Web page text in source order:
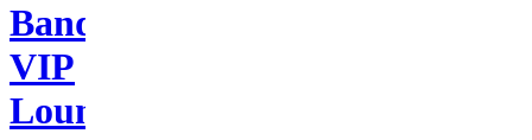
Bands
VIP
Lounge